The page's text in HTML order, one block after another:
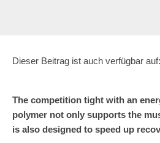
Dieser Beitrag ist auch verfügbar auf:
The competition tight with an
polymer not only supports the
is also designed to speed up